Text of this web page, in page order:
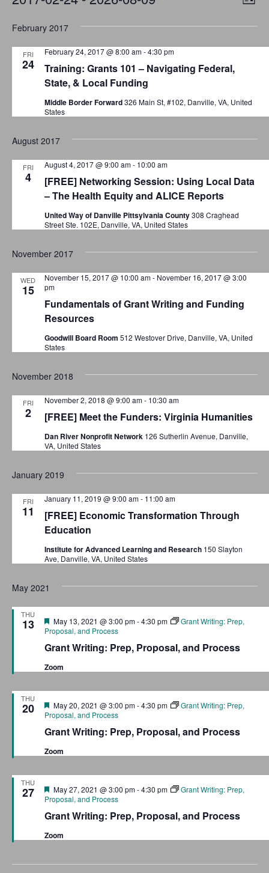
i
e
N
i
i
o
n
e
n
i
e
N
a
g
a
L
s
e
l
t
e
February 2017
FRI
24
Training: Grants 101 – Navigating Federal,
State, & Local Funding
February 24, 2017 @ 8:00 am-4:30 pm
Middle Border Forward326 Main St, #102, Danville, VA, United
States
August 2017
FRI
4
[FREE] Networking Session: Using Local Data
– The Health Equity and ALICE Reports
August 4, 2017 @ 9:00 am- 10:00 am
United Way of Danville Pittsylvania County308 Craghead
Street Ste. 102E, Danville, VA, United States
November 2017
WED
15
Fundamentals of Grant Writing and Funding
Resources
November 15, 2017 @ 10:00 am- November 16, 2017 @ 3:00
pm
Goodwill Board Room 512 Westover Drive, Danville, VA, United
States
November 2018
FRI
2 [FREE] Meet the Funders: Virginia Humanities
November 2, 2018 @ 9:00 am- 10:30 am
Dan River Nonprofit Network 126 Sutherlin Avenue, Danville,
VA, United States
January 2019
FRI
11
[FREE] Economic Transformation Through
Education
January 11, 2019 @ 9:00 am- 11:00 am
Institute for Advanced Learning and Research 150 Slayton
Ave, Danville, VA, United States
May 2021
THU
13
Grant Writing: Prep, Proposal, and Process
F
e
t
r
May 13, 2021 @ 3:00 pm-4:30 pm
Grant Writing: Prep,
Proposal, and Process
Zoom
THU
20
Grant Writing: Prep, Proposal, and Process
F
e
t
r
May 20, 2021 @ 3:00 pm-4:30 pm
Grant Writing: Prep,
Proposal, and Process
Zoom
THU
27
Grant Writing: Prep, Proposal, and Process
F
e
t
r
May 27, 2021 @ 3:00 pm-4:30 pm
Grant Writing: Prep,
Proposal, and Process
Zoom